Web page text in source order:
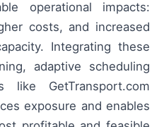
operational impacts:
costs, and increased
Integrating these
adaptive scheduling
like GetTransport.com
exposure and enables